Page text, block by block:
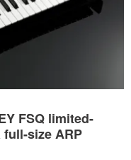
FSQ limited-
size ARP